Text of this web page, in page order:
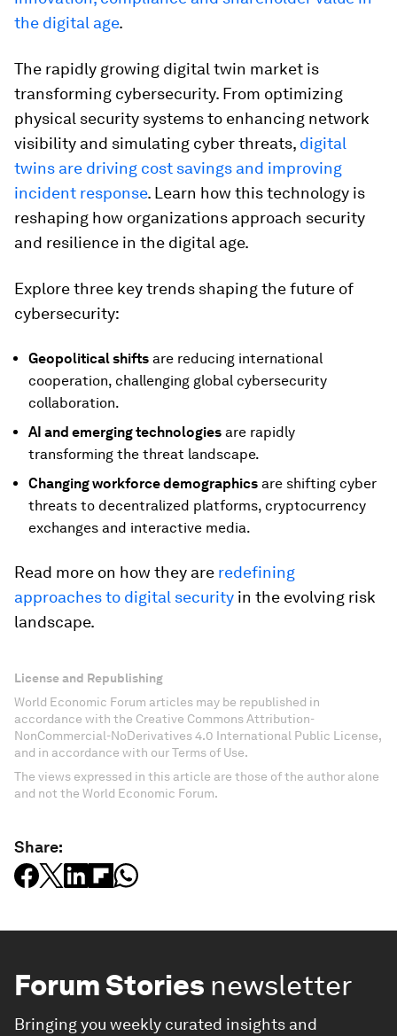
the digital age.
The rapidly growing digital twin market is
transforming cybersecurity. From optimizing
physical security systems to enhancing network
visibility and simulating cyber threats, digital
twins are driving cost savings and improving
incident response. Learn how this technology is
reshaping how organizations approach security
and resilience in the digital age.
Explore three key trends shaping the future of
cybersecurity:
Geopolitical shifts are reducing international
cooperation, challenging global cybersecurity
collaboration.
AI and emerging technologies are rapidly
transforming the threat landscape.
Changing workforce demographics are shifting cyber
threats to decentralized platforms, cryptocurrency
exchanges and interactive media.
Read more on how they are redefining
approaches to digital security in the evolving risk
landscape.
License and Republishing
World Economic Forum articles may be republished in
accordance with the Creative Commons Attribution-
NonCommercial-NoDerivatives 4.0 International Public License,
and in accordance with our Terms of Use.
The views expressed in this article are those of the author alone
and not the World Economic Forum.
Share:
Forum Stories newsletter
Bringing you weekly curated insights and